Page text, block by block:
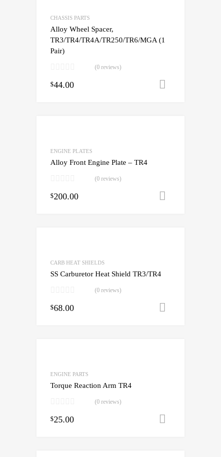
CHASSIS PARTS
Alloy Wheel Spacer,
TR3/TR4/TR4A/TR250/TR6/MGA (1
Pair)
(0 reviews)
$44.00
ENGINE PLATES
Alloy Front Engine Plate – TR4
(0 reviews)
$200.00
CARB HEAT SHIELDS
SS Carburetor Heat Shield TR3/TR4
(0 reviews)
$68.00
ENGINE PARTS
Torque Reaction Arm TR4
(0 reviews)
$25.00